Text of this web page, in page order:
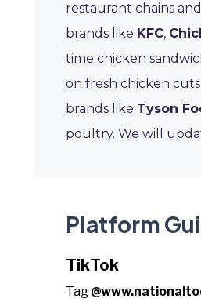
restaurant chains
brands like KFC,
time chicken
on fresh chicken
brands like Tyson
poultry. We will
Platform
TikTok
Tag